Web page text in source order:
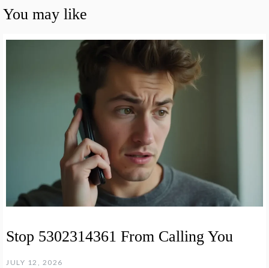
You may like
Stop 5302314361 From Calling You
JULY 12, 2026